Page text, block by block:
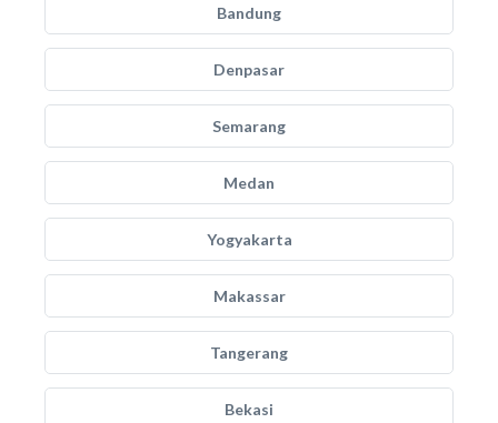
Bandung
Denpasar
Semarang
Medan
Yogyakarta
Makassar
Tangerang
Bekasi